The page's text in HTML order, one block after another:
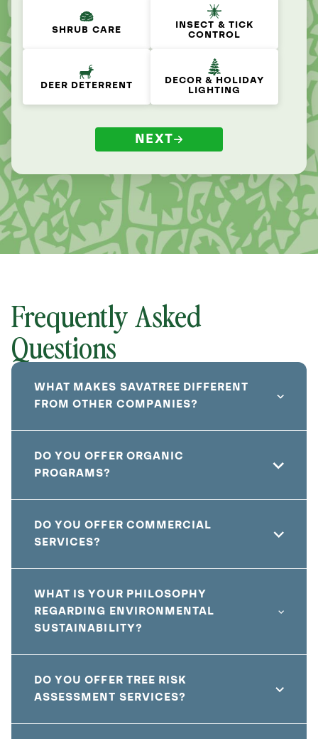
SHRUB CARE
INSECT & TICK
CONTROL
DEER DETERRENT
DECOR & HOLIDAY
LIGHTING
NEXT
Frequently Asked
Questions
WHAT MAKES SAVATREE DIFFERENT
FROM OTHER COMPANIES?
DO YOU OFFER ORGANIC
PROGRAMS?
DO YOU OFFER COMMERCIAL
SERVICES?
WHAT IS YOUR PHILOSOPHY
REGARDING ENVIRONMENTAL
SUSTAINABILITY?
DO YOU OFFER TREE RISK
ASSESSMENT SERVICES?